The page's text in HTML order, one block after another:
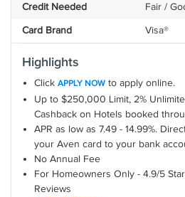
Credit Needed Fair /
Card Brand Visa®
Highlights
Click APPLY NOW to apply online.
Up to $250,000 Limit, 2%
Cashback on Hotels booked
APR as low as 7.49 - 14.99%.
your Aven card to your bank
No Annual Fee
For Homeowners Only - 4.9/5
Reviews